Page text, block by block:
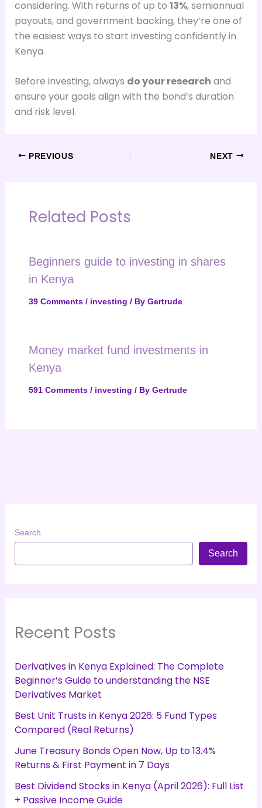
considering. With returns of up to 13%, semiannual
payouts, and government backing, they’re one of
the easiest ways to start investing confidently in
Kenya.
Before investing, always do your research and
ensure your goals align with the bond’s duration
and risk level.
PREVIOUS NEXT
Related Posts
Beginners guide to investing in shares
in Kenya
39 Comments / investing / By Gertrude
Money market fund investments in
Kenya
591 Comments / investing / By Gertrude
Search
Search
Recent Posts
Derivatives in Kenya Explained: The Complete
Beginner’s Guide to understanding the NSE
Derivatives Market
Best Unit Trusts in Kenya 2026: 5 Fund Types
Compared (Real Returns)
June Treasury Bonds Open Now, Up to 13.4%
Returns & First Payment in 7 Days
Best Dividend Stocks in Kenya (April 2026): Full List
+ Passive Income Guide